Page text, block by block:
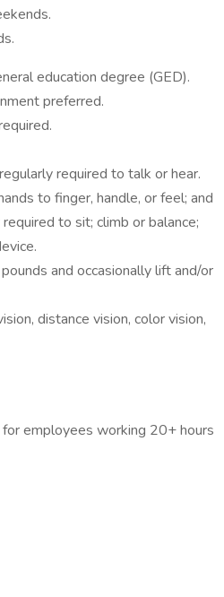
education degree (GED).
preferred.
required to talk or hear.
to finger, handle, or feel; and
to sit; climb or balance;
and occasionally lift and/or
distance vision, color vision,
employees working 20+ hours